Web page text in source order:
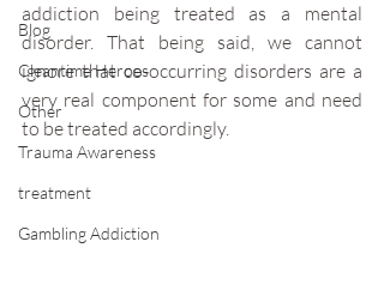
Blog
Cleantime Heroes
Other
Trauma Awareness
treatment
Gambling Addiction
addiction being treated as a mental
disorder. That being said, we cannot
ignore that co-occurring disorders are a
very real component for some and need
to be treated accordingly.